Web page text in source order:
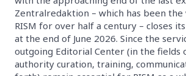
Zentralredaktion – which has been
RISM for over half a century – closes
at the end of June 2026. Since the
outgoing Editorial Center (in the fields
authority curation, training,